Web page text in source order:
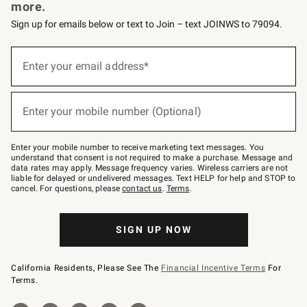
more.
Sign up for emails below or text to Join – text JOINWS to 79094.
below
–
text
JOINWS
to
79094.
Enter your email address*
Enter your mobile number (Optional)
Enter your mobile number to receive marketing text messages. You
understand that consent is not required to make a purchase. Message and
data rates may apply. Message frequency varies. Wireless carriers are not
liable for delayed or undelivered messages. Text HELP for help and STOP to
cancel. For questions, pleasecontact us. Terms.
SIGN UP NOW
California Residents, Please See The Financial Incentive Terms For
Terms.